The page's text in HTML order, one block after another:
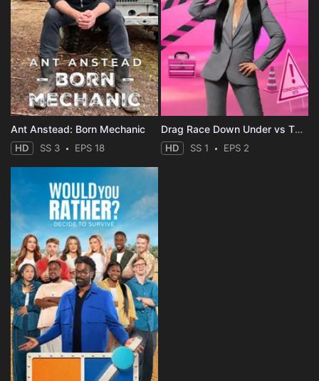
Ant Anstead: Born Mechanic
HD SS 3 EPS 18
Drag Race Down Under vs The World
HD SS 1 EPS 2